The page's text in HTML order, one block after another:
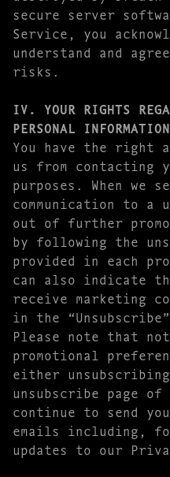
secure server
Service, you
understand and
risks.
IV. YOUR RIGHTS
PERSONAL INFORMATION
You have the right
us from contacting
purposes. When we
communication to a
out of further
by following the
provided in each
can also indicate
receive marketing
in the
Please note that
promotional
either
unsubscribe page
continue to send
emails including,
updates to our